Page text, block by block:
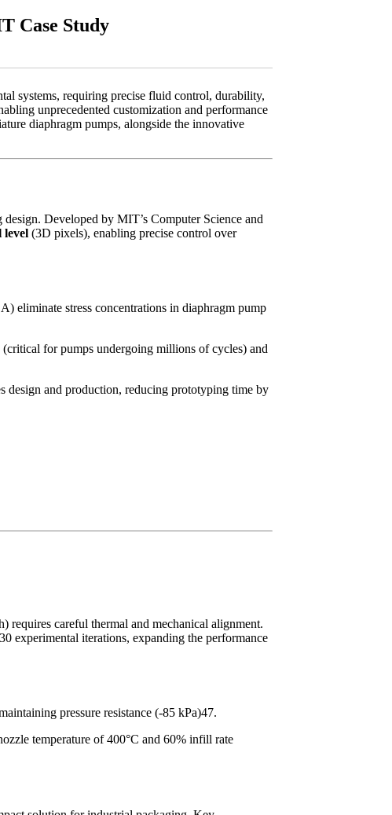
Case Study
systems, requiring precise fluid control, durability,
unprecedented customization and performance
diaphragm pumps, alongside the innovative
Developed by MIT’s Computer Science and
level (3D pixels), enabling precise control over
eliminate stress concentrations in diaphragm pump
for pumps undergoing millions of cycles) and
and production, reducing prototyping time by
requires careful thermal and mechanical alignment.
experimental iterations, expanding the performance
pressure resistance (-85 kPa)47.
temperature of 400°C and 60% infill rate